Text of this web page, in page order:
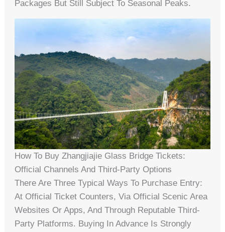
Packages But Still Subject To Seasonal Peaks.
How To Buy Zhangjiajie Glass Bridge Tickets:
Official Channels And Third-Party Options
There Are Three Typical Ways To Purchase Entry:
At Official Ticket Counters, Via Official Scenic Area
Websites Or Apps, And Through Reputable Third-
Party Platforms. Buying In Advance Is Strongly